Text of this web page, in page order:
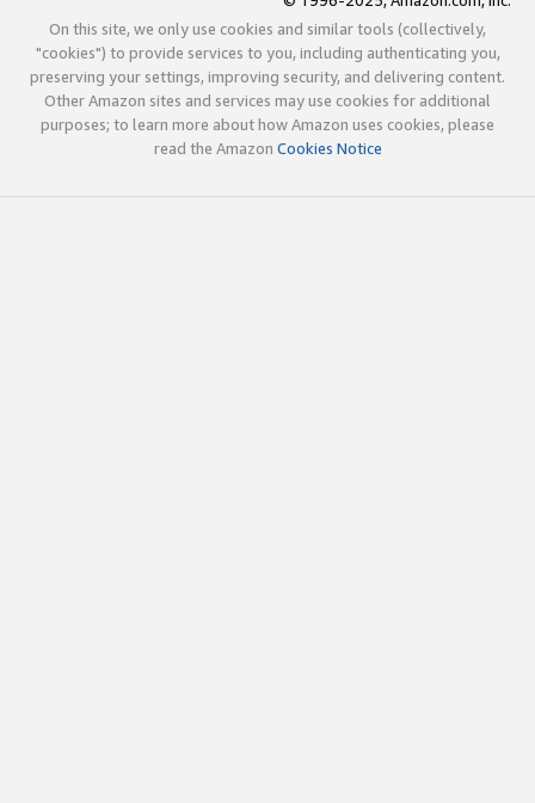
On this site, we only use cookies and similar tools (collectively,
"cookies") to provide services to you, including authenticating you,
preserving your settings, improving security, and delivering content.
Other Amazon sites and services may use cookies for additional
purposes; to learn more about how Amazon uses cookies, please
read the Amazon Cookies Notice